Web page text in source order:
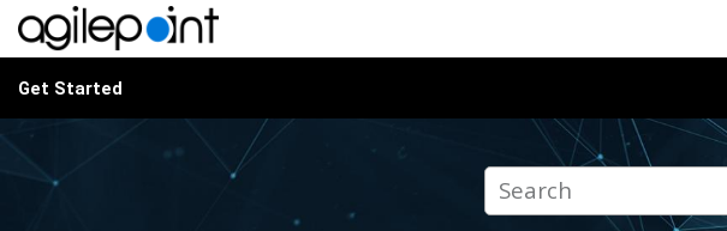
Jump to main content
Get Started